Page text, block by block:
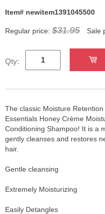
Item# newitem1391045500
Regular price: $31.95 Sale
Qty:
The classic Moisture
Essentials Honey Crème
Conditioning Shampoo! It is a
gently cleanses and restores
hair.
Gentle cleansing
Extremely Moisturizing
Easily Detangles